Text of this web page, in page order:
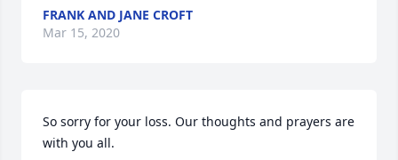
FRANK AND JANE CROFT
Mar 15, 2020
So sorry for your loss. Our thoughts and prayers are
with you all.